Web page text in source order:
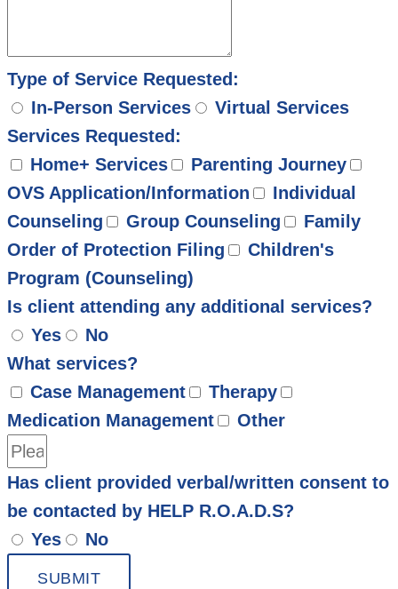
Type of Service Requested:
In-Person Services
Virtual Services
Services Requested:
Home+ Services
Parenting Journey
OVS Application/Information
Individual
Counseling
Group Counseling
Family
Order of Protection Filing
Children's
Program (Counseling)
Is client attending any additional services?
Yes
No
What services?
Case Management
Therapy
Medication Management
Other
Has client provided verbal/written consent to
be contacted by HELP R.O.A.D.S?
Yes
No
SUBMIT